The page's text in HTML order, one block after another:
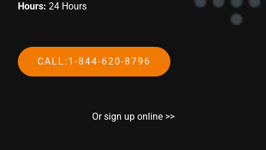
Hours: 24 Hours
CALL:1-844-620-8796
Or sign up online >>